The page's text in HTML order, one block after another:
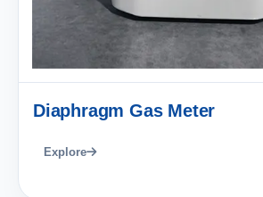
Diaphragm Gas Meter
Explore